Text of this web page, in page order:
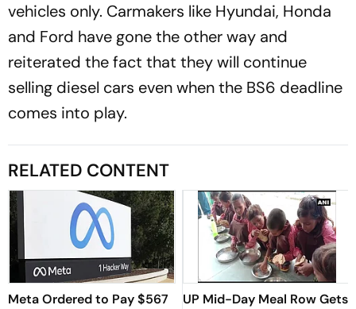
vehicles only. Carmakers like Hyundai, Honda
and Ford have gone the other way and
reiterated the fact that they will continue
selling diesel cars even when the BS6 deadline
comes into play.
RELATED CONTENT
Meta Ordered to Pay $567
UP Mid-Day Meal Row Gets